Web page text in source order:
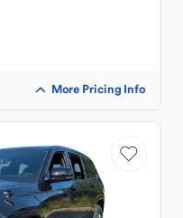
More Pricing Info